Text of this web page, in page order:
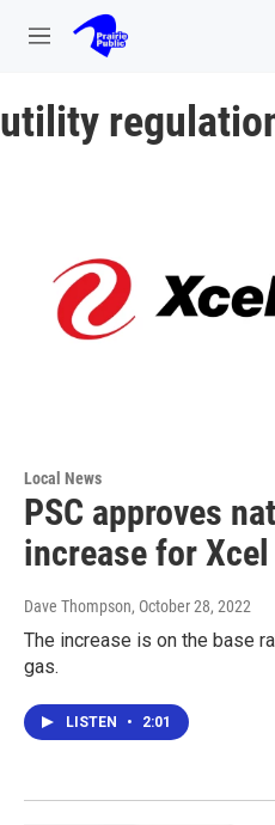
Skip to main content
M
u
utility
Local News
PSC approves
increase for Xcel
Dave Thompson, October 28, 2022
The increase is on the base
gas.
LISTEN • 2:01